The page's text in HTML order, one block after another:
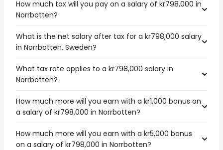
How much tax will you pay on a salary of kr798,000 in
Norrbotten?
What is the net salary after tax for a kr798,000 salary
in Norrbotten, Sweden?
What tax rate applies to a kr798,000 salary in
Norrbotten?
How much more will you earn with a kr1,000 bonus on
a salary of kr798,000 in Norrbotten?
How much more will you earn with a kr5,000 bonus
on a salary of kr798,000 in Norrbotten?